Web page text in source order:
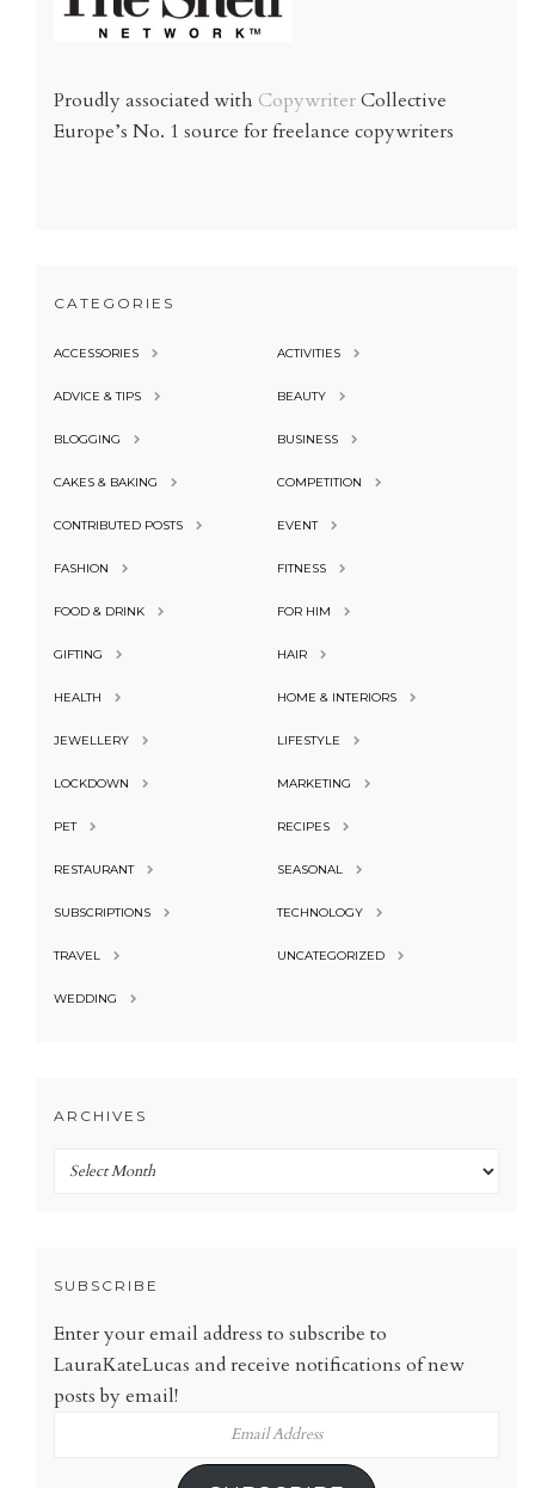
Proudly associated with CopywriterCollective
Europe’s No. 1 source for freelance copywriters
CATEGORIES
ACCESSORIES ACTIVITIES
ADVICE & TIPS BEAUTY
BLOGGING BUSINESS
CAKES & BAKING COMPETITION
CONTRIBUTED POSTS EVENT
FASHION FITNESS
FOOD & DRINK FOR HIM
GIFTING HAIR
HEALTH HOME & INTERIORS
JEWELLERY LIFESTYLE
LOCKDOWN MARKETING
PET RECIPES
RESTAURANT SEASONAL
SUBSCRIPTIONS TECHNOLOGY
TRAVEL UNCATEGORIZED
WEDDING
ARCHIVES
Archives
SUBSCRIBE
Enter your email address to subscribe to
LauraKateLucas and receive notifications of new
posts by email!